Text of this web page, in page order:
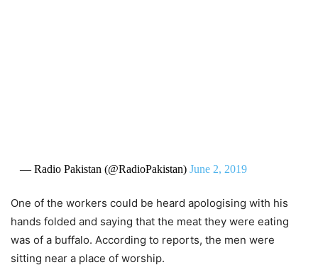
— Radio Pakistan (@RadioPakistan) June 2, 2019
One of the workers could be heard apologising with his
hands folded and saying that the meat they were eating
was of a buffalo. According to reports, the men were
sitting near a place of worship.